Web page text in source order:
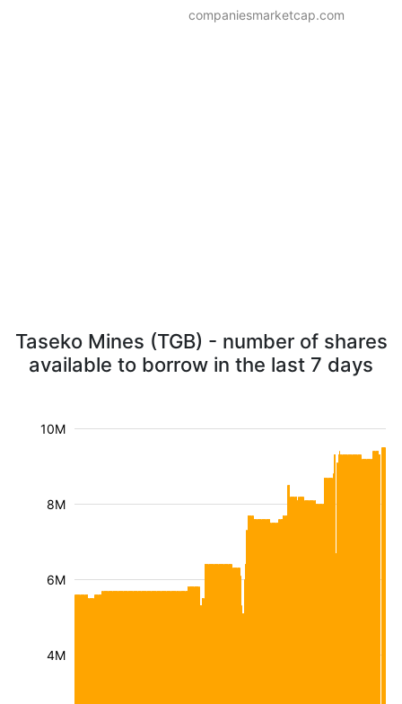
companiesmarketcap.com
Taseko Mines (TGB) - number of shares
available to borrow in the last 7 days
4M
6M
8M
10M